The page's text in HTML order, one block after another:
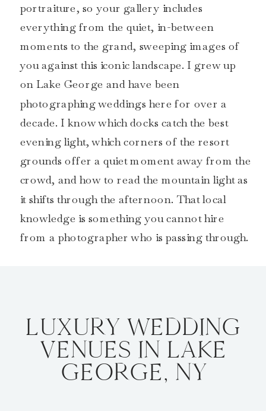
portraiture, so your gallery includes
everything from the quiet, in-between
moments to the grand, sweeping images of
you against this iconic landscape. I grew up
on Lake George and have been
photographing weddings here for over a
decade. I know which docks catch the best
evening light, which corners of the resort
grounds offer a quiet moment away from the
crowd, and how to read the mountain light as
it shifts through the afternoon. That local
knowledge is something you cannot hire
from a photographer who is passing through.
LUXURY WEDDING
VENUES IN LAKE
GEORGE, NY